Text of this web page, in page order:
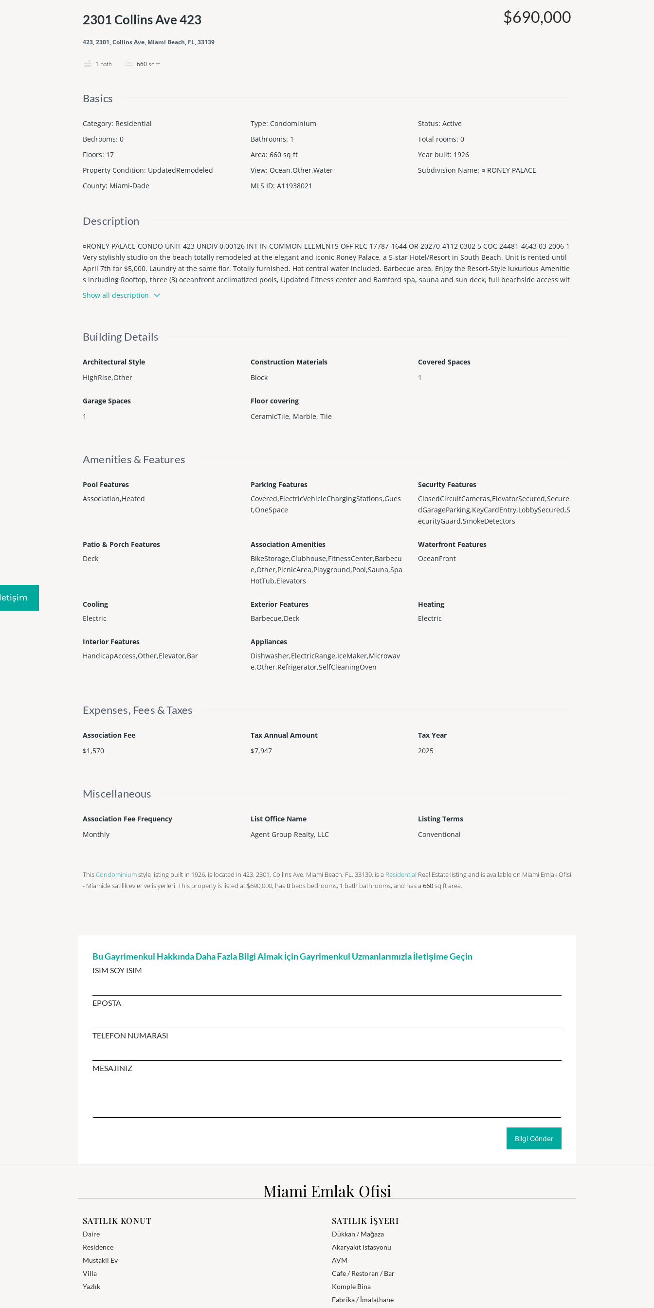
2301 Collins Ave 423
423, 2301, Collins Ave, Miami Beach, FL, 33139
1 bath 660sq ft
$690,000
Basics
Category: Residential Type: Condominium Status: Active
Bedrooms: 0 Bathrooms: 1 Total rooms: 0
Floors: 17 Area: 660 sq ft Year built: 1926
Property Condition: UpdatedRemodeled View: Ocean,Other,Water Subdivision Name: ¤ RONEY PALACE
County: Miami-Dade MLS ID: A11938021
Description
¤RONEY PALACE CONDO UNIT 423 UNDIV 0.00126 INT IN COMMON ELEMENTS OFF REC 17787-1644 OR 20270-4112 0302 5 COC 24481-4643 03 2006 1
Very stylishly studio on the beach totally remodeled at the elegant and iconic Roney Palace, a 5-star Hotel/Resort in South Beach. Unit is rented until
April 7th for $5,000. Laundry at the same flor. Totally furnished. Hot central water included. Barbecue area. Enjoy the Resort-Style luxurious Amenitie
s including Rooftop, three (3) oceanfront acclimatized pools, Updated Fitness center and Bamford spa, sauna and sun deck, full beachside access wit
h beach service, Playground, Restaurants and bars on site, and 24/7 security and concierge.
Pet-friendly community, great corporate investment with minimum 30-day rentals, twelve (12) times a year. This is paradise! No Special Assessment
Show all description
Building Details
Architectural Style
HighRise,Other
Construction Materials
Block
Covered Spaces
1
Garage Spaces
1
Floor covering
CeramicTile, Marble, Tile
Amenities & Features
Pool Features
Association,Heated
Parking Features
Covered,ElectricVehicleChargingStations,Gues
t,OneSpace
Security Features
ClosedCircuitCameras,ElevatorSecured,Secure
dGarageParking,KeyCardEntry,LobbySecured,S
ecurityGuard,SmokeDetectors
Patio & Porch Features
Deck
Association Amenities
BikeStorage,Clubhouse,FitnessCenter,Barbecu
e,Other,PicnicArea,Playground,Pool,Sauna,Spa
HotTub,Elevators
Waterfront Features
OceanFront
Cooling
Electric
Exterior Features
Barbecue,Deck
Heating
Electric
Interior Features
HandicapAccess,Other,Elevator,Bar
Appliances
Dishwasher,ElectricRange,IceMaker,Microwav
e,Other,Refrigerator,SelfCleaningOven
Expenses, Fees & Taxes
Association Fee
$1,570
Tax Annual Amount
$7,947
Tax Year
2025
Miscellaneous
Association Fee Frequency
Monthly
List Office Name
Agent Group Realty, LLC
Listing Terms
Conventional
ThisCondominiumstyle listing built in 1926, is located in 423, 2301, Collins Ave, Miami Beach, FL, 33139, is a Residential Real Estate listing and is available on Miami Emlak Ofisi
- Miamide satilik evler ve is yerleri. This property is listed at $690,000, has0 beds bedrooms, 1 bath bathrooms, and has a 660sq ftarea.
Bu Gayrimenkul Hakkında Daha Fazla Bilgi Almak İçin Gayrimenkul Uzmanlarımızla İletişime Geçin
ISIM SOY ISIM
EPOSTA
TELEFON NUMARASI
MESAJINIZ
Miami Emlak Ofisi
SATILIK KONUT
Daire
Residence
Mustakil Ev
Villa
Yazlık
SATILIK İŞYERI
Dükkan / Mağaza
Akaryakıt İstasyonu
AVM
Cafe / Restoran / Bar
Komple Bina
Fabrika / İmalathane